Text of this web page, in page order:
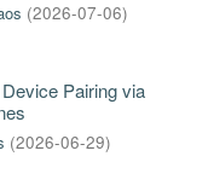
(2026-07-06)
Pairing via
(2026-06-29)